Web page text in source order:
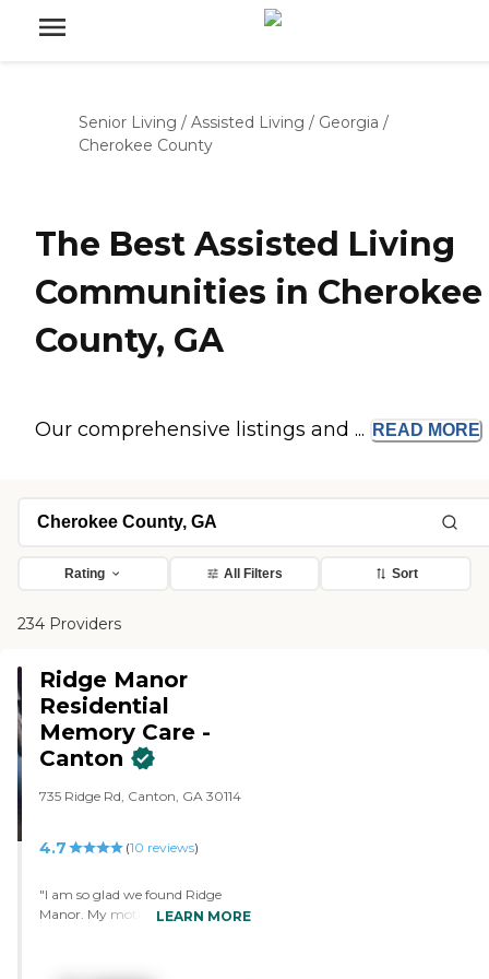
Senior Living / Assisted Living / Georgia /
Cherokee County
The Best Assisted Living
Communities in Cherokee
County, GA
Our comprehensive listings and ... READ MORE
Rating All Filters Sort
234 Providers
Ridge Manor
Residential
Memory Care -
Canton
735 Ridge Rd, Canton, GA 30114
4.7 (10 reviews)
"I am so glad we found Ridge
Manor. My mother wasLEARN MORE